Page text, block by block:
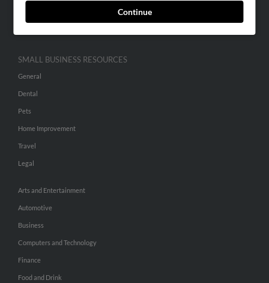
Continue
Advertise With Us
Hibu Inc Customer T&Cs
SMALL BUSINESS RESOURCES
General
Dental
Pets
Home Improvement
Travel
Legal
Arts and Entertainment
Automotive
Business
Computers and Technology
Finance
Food and Drink